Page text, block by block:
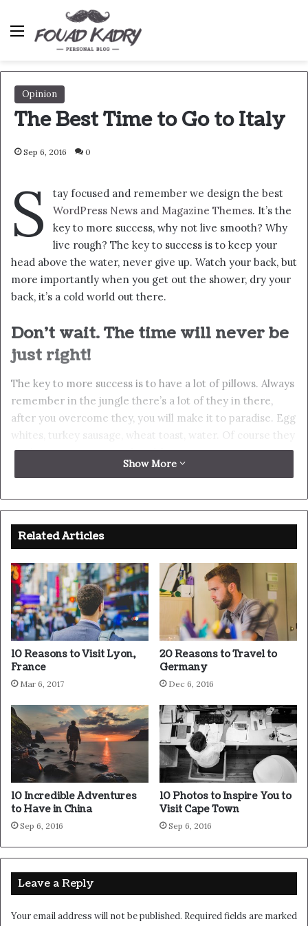
Menu
Opinion
The Best Time to Go to Italy
Sep 6, 2016 0
S
tay focused and remember we design the best
WordPress News and Magazine Themes. It’s the
key to more success, why not live smooth? Why
live rough? The key to success is to keep your
head above the water, never give up. Watch your back, but
more importantly when you get out the shower, dry your
back, it’s a cold world out there.
Don’t wait. The time will never be
just right!
The key to more success is to have a lot of pillows. Always
remember in the jungle there’s a lot of they in there,
after you overcome they, you will make it to paradise. Egg
whites, turkey sausage, wheat toast, water. Of course they
don’t want us to eat our breakfast, so we are going to
enjoy our breakfast. Watch your back, but more
it’s a cold world out there. To succeed you must believe.
emotion, you got life, we breathing, we blessed. Surround
yourself with angels. They never said winning was easy.
Some people can’t handle success, I can. Look at the
sunset, life is amazing, life is beautiful, life is what you
make it. Life is what you make it, so let’s make it. You
should never complain, complaining is a weak emotion,
Great things in business are
never done by one person.
They’re done by a team of
people.
Steve Jobs
Show More
Related Articles
10 Reasons to Visit Lyon,
France
Mar 6, 2017
20 Reasons to Travel to
Germany
Dec 6, 2016
10 Incredible Adventures
to Have in China
Sep 6, 2016
10 Photos to Inspire You to
Visit Cape Town
Sep 6, 2016
Leave a Reply
Your email address will not be published. Required fields are marked